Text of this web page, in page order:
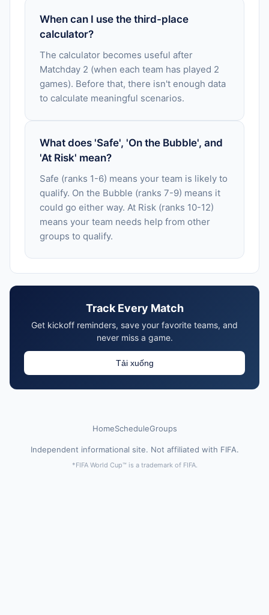
When can I use the third-place
calculator?
The calculator becomes useful after
Matchday 2 (when each team has played 2
games). Before that, there isn't enough data
to calculate meaningful scenarios.
What does 'Safe', 'On the Bubble', and
'At Risk' mean?
Safe (ranks 1-6) means your team is likely to
qualify. On the Bubble (ranks 7-9) means it
could go either way. At Risk (ranks 10-12)
means your team needs help from other
groups to qualify.
Track Every Match
Get kickoff reminders, save your favorite teams, and
never miss a game.
Tải xuống
HomeScheduleGroups
Independent informational site. Not affiliated with FIFA.
*FIFA World Cup™ is a trademark of FIFA.